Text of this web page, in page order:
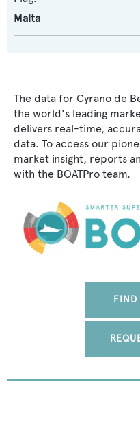
Malta
The data for Cyrano de
the world's leading
delivers real-time,
data. To access our
market insight, reports
with the BOATPro team.
FIND